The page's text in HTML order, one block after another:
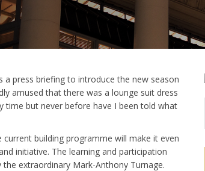
a press briefing to introduce the new season
amused that there was a lounge suit dress
time but never before have I been told what
building programme will make it even
initiative. The learning and participation
extraordinary Mark-Anthony Turnage.